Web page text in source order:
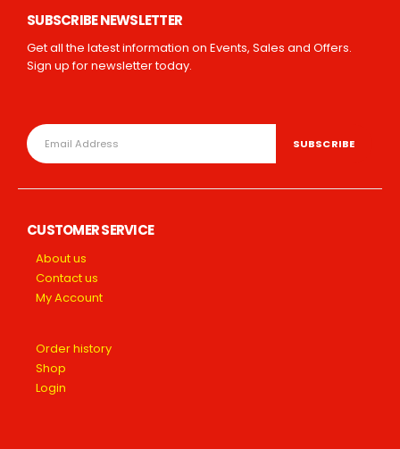
SUBSCRIBE NEWSLETTER
Get all the latest information on Events, Sales and Offers.
Sign up for newsletter today.
CUSTOMER SERVICE
About us
Contact us
My Account
Order history
Shop
Login